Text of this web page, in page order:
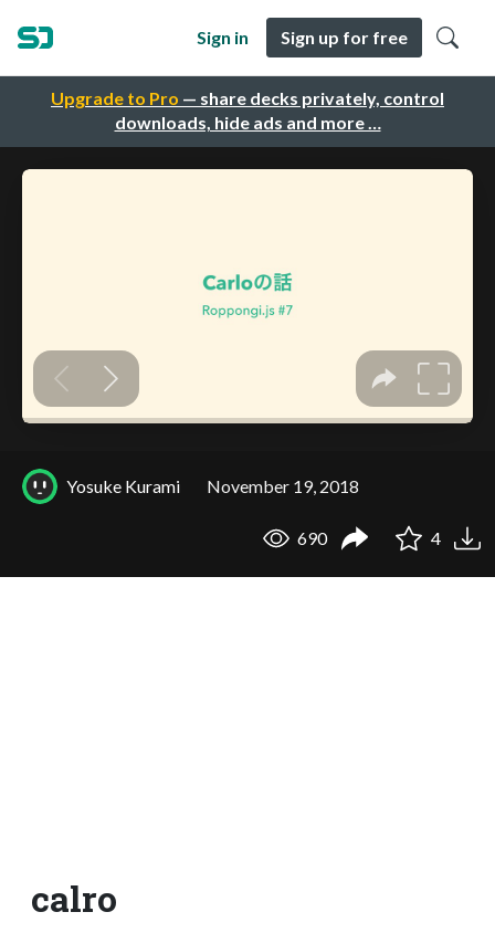
Upgrade to Pro — share decks privately, control
downloads, hide ads and more …
Sign in Sign up for free
Yosuke Kurami November 19, 2018
690 4
calro